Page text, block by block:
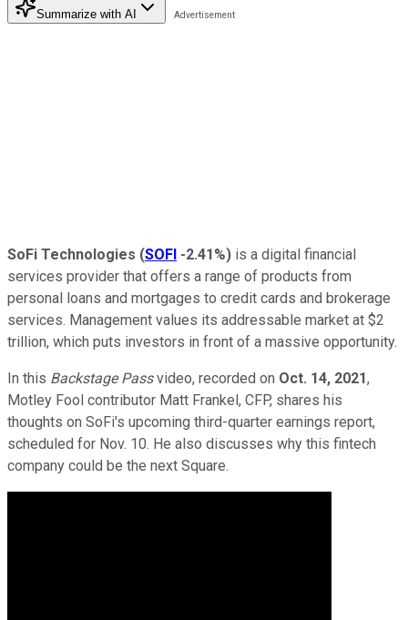
Summarize with AI
SoFi Technologies (SOFI -2.41%) is a digital financial
services provider that offers a range of products from
personal loans and mortgages to credit cards and brokerage
services. Management values its addressable market at $2
trillion, which puts investors in front of a massive opportunity.
In this Backstage Passvideo, recorded on Oct. 14, 2021,
Motley Fool contributor Matt Frankel, CFP, shares his
thoughts on SoFi's upcoming third-quarter earnings report,
scheduled for Nov. 10. He also discusses why this fintech
company could be the next Square.